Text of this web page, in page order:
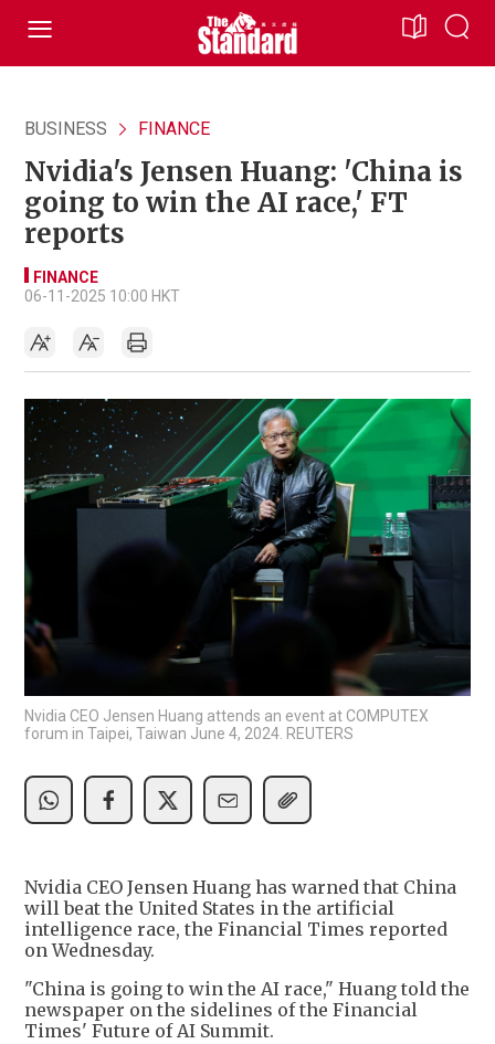
BUSINESS FINANCE
Nvidia's Jensen Huang: 'China is
going to win the AI race,' FT
reports
FINANCE
06-11-2025 10:00 HKT
Nvidia CEO Jensen Huang attends an event at COMPUTEX
forum in Taipei, Taiwan June 4, 2024. REUTERS
Nvidia CEO Jensen Huang has warned that China
will beat the United States in the artificial
intelligence race, the Financial Times reported
on Wednesday.
"China is going to win the AI race," Huang told the
newspaper on the sidelines of the Financial
Times' Future of AI Summit.